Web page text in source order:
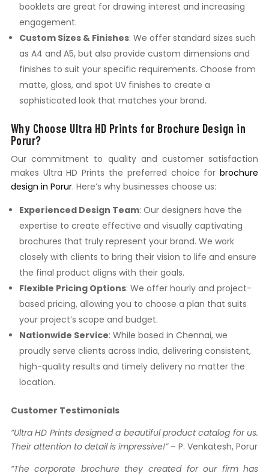
booklets are great for drawing interest and increasing
engagement.
Custom Sizes & Finishes: We offer standard sizes such
as A4 and A5, but also provide custom dimensions and
finishes to suit your specific requirements. Choose from
matte, gloss, and spot UV finishes to create a
sophisticated look that matches your brand.
Why Choose Ultra HD Prints for Brochure Design in
Porur?
Our commitment to quality and customer satisfaction
makes Ultra HD Prints the preferred choice forbrochure
design in Porur. Here’s why businesses choose us:
Experienced Design Team: Our designers have the
expertise to create effective and visually captivating
brochures that truly represent your brand. We work
closely with clients to bring their vision to life and ensure
the final product aligns with their goals.
Flexible Pricing Options: We offer hourly and project-
based pricing, allowing you to choose a plan that suits
your project’s scope and budget.
Nationwide Service: While based in Chennai, we
proudly serve clients across India, delivering consistent,
high-quality results and timely delivery no matter the
location.
Customer Testimonials
“Ultra HD Prints designed a beautiful product catalog for us.
Their attention to detail is impressive!”– P. Venkatesh, Porur
“The corporate brochure they created for our firm has